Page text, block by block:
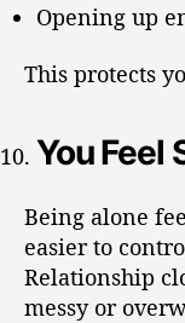
Opening up
This protects
You Feel
Being alone
easier to
Relationship
messy or